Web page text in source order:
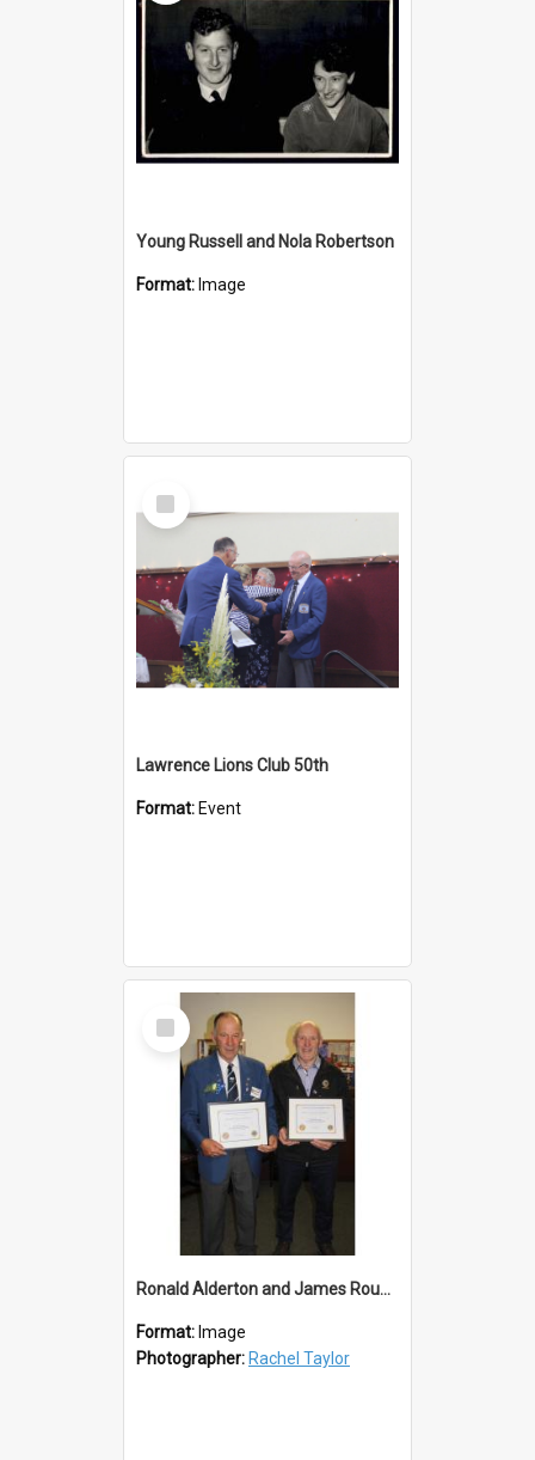
Young Russell and Nola Robertson
Format: Image
Select
Item
Lawrence Lions Club 50th
Format: Event
Select
Item
Ronald Alderton and James Roughan Life Members
Format: Image
Photographer: Rachel Taylor